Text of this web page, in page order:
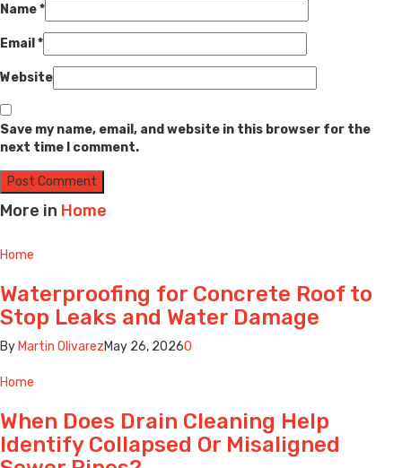
Name*
Email *
Website
Save my name, email, and website in this browser for the
next time I comment.
More in Home
Home
Waterproofing for Concrete Roof to
Stop Leaks and Water Damage
By Martin OlivarezMay 26, 20260
Home
When Does Drain Cleaning Help
Identify Collapsed Or Misaligned